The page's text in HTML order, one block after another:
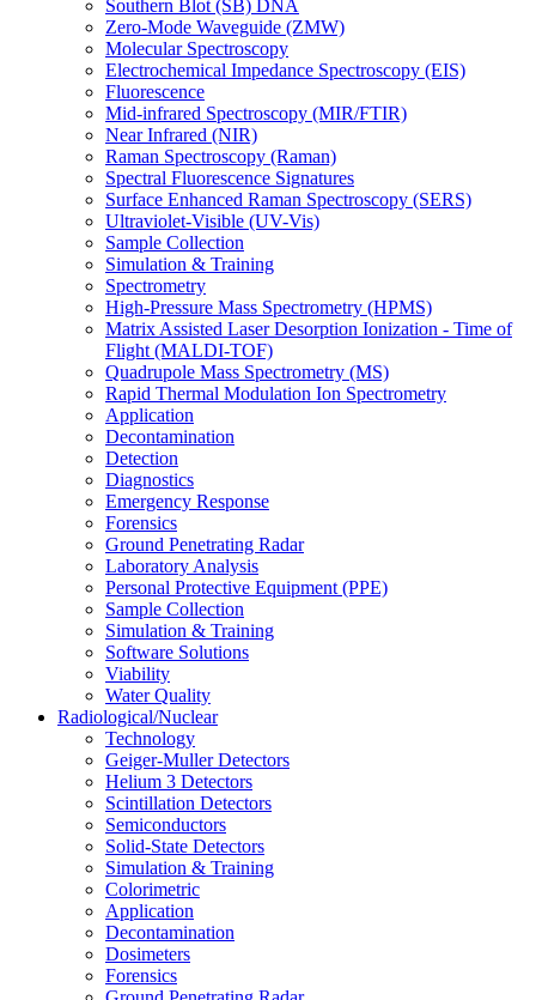
Southern Blot (SB) DNA
Zero-Mode Waveguide (ZMW)
Molecular Spectroscopy
Electrochemical Impedance Spectroscopy (EIS)
Fluorescence
Mid-infrared Spectroscopy (MIR/FTIR)
Near Infrared (NIR)
Raman Spectroscopy (Raman)
Spectral Fluorescence Signatures
Surface Enhanced Raman Spectroscopy (SERS)
Ultraviolet-Visible (UV-Vis)
Sample Collection
Simulation & Training
Spectrometry
High-Pressure Mass Spectrometry (HPMS)
Matrix Assisted Laser Desorption Ionization - Time of
Flight (MALDI-TOF)
Quadrupole Mass Spectrometry (MS)
Rapid Thermal Modulation Ion Spectrometry
Application
Decontamination
Detection
Diagnostics
Emergency Response
Forensics
Ground Penetrating Radar
Laboratory Analysis
Personal Protective Equipment (PPE)
Sample Collection
Simulation & Training
Software Solutions
Viability
Water Quality
Radiological/Nuclear
Technology
Geiger-Muller Detectors
Helium 3 Detectors
Scintillation Detectors
Semiconductors
Solid-State Detectors
Simulation & Training
Colorimetric
Application
Decontamination
Dosimeters
Forensics